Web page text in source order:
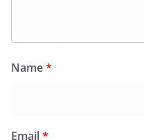
Name*
Email*